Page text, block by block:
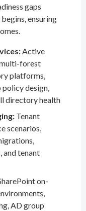
gaps
ensuring
Active
forest
platforms,
policy design,
directory health
Tenant
scenarios,
and tenant
on-
AD group